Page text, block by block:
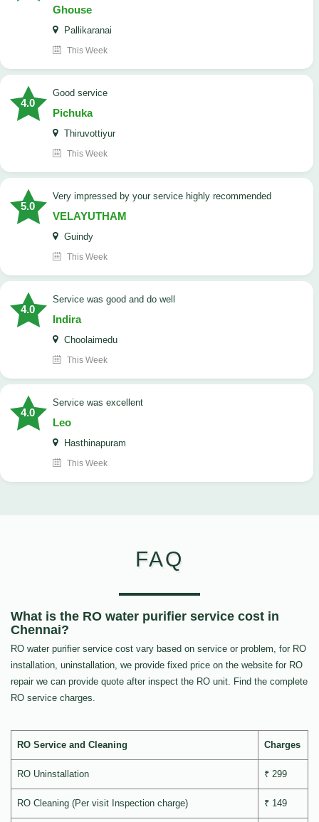
Ghouse
Pallikaranai
This Week
4.0
good service
Pichuka
Thiruvottiyur
This Week
5.0
very impressed by your service highly recommended
VELAYUTHAM
Guindy
This Week
4.0
service was good and do well
Indira
Choolaimedu
This Week
4.0
service was excellent
Leo
Hasthinapuram
This Week
FAQ
What is the RO water purifier service cost in
Chennai?
RO water purifier service cost vary based on service or problem, for RO
installation, uninstallation, we provide fixed price on the website for RO
repair we can provide quote after inspect the RO unit. Find the complete
RO service charges.
RO Service and Cleaning Charges
RO Uninstallation ₹ 299
RO Cleaning (Per visit Inspection charge) ₹ 149